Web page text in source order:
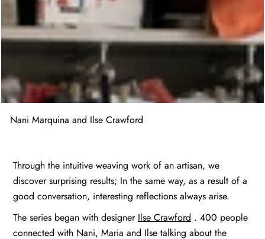
Nani Marquina and Ilse Crawford
Through the intuitive weaving work of an artisan, we
discover surprising results; In the same way, as a result of a
good conversation, interesting reflections always arise.
The series began with designer Ilse Crawford . 400 people
connected with Nani, Maria and Ilse talking about the